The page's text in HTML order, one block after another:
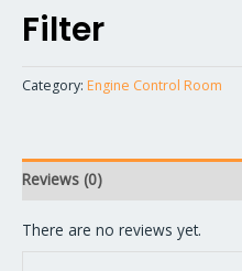
Filter
Category: Engine Control Room
Reviews (0)
There are no reviews yet.